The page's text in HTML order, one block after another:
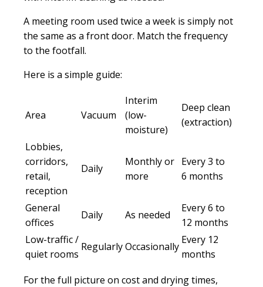
A meeting room used twice a week is simply not
the same as a front door. Match the frequency
to the footfall.
Here is a simple guide:
Area Vacuum
Interim
(low-
moisture)
Deep clean
(extraction)
Lobbies,
corridors,
retail,
reception
Daily
Monthly or
more
Every 3 to
6 months
General
offices
Daily As needed
Every 6 to
12 months
Low-traffic /
quiet rooms
RegularlyOccasionally
Every 12
months
For the full picture on cost and drying times,